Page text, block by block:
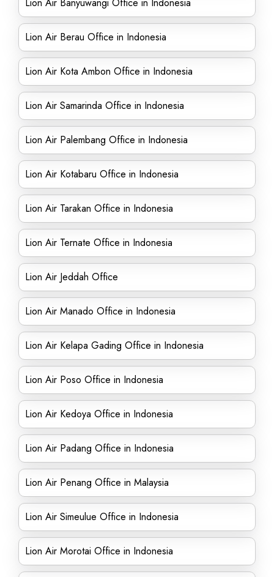
Lion Air Berau Office in Indonesia
Lion Air Kota Ambon Office in Indonesia
Lion Air Samarinda Office in Indonesia
Lion Air Palembang Office in Indonesia
Lion Air Kotabaru Office in Indonesia
Lion Air Tarakan Office in Indonesia
Lion Air Ternate Office in Indonesia
Lion Air Jeddah Office
Lion Air Manado Office in Indonesia
Lion Air Kelapa Gading Office in Indonesia
Lion Air Poso Office in Indonesia
Lion Air Kedoya Office in Indonesia
Lion Air Padang Office in Indonesia
Lion Air Penang Office in Malaysia
Lion Air Simeulue Office in Indonesia
Lion Air Morotai Office in Indonesia